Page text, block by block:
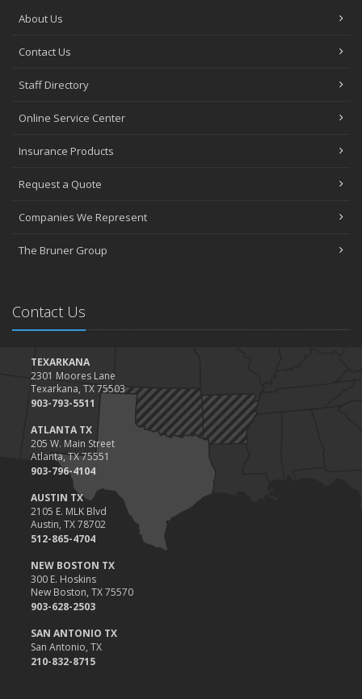
About Us
Contact Us
Staff Directory
Online Service Center
Insurance Products
Request a Quote
Companies We Represent
The Bruner Group
Contact Us
TEXARKANA
2301 Moores Lane
Texarkana, TX 75503
903-793-5511
ATLANTA TX
205 W. Main Street
Atlanta, TX 75551
903-796-4104
AUSTIN TX
2105 E. MLK Blvd
Austin, TX 78702
512-865-4704
NEW BOSTON TX
300 E. Hoskins
New Boston, TX 75570
903-628-2503
SAN ANTONIO TX
San Antonio, TX
210-832-8715